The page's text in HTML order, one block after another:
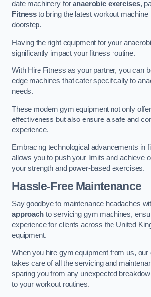
date machinery foranaerobic exercises,
Fitnessto bring the latest workout machine
doorstep.
Having the right equipment for your
significantly impact your fitness routine.
With Hire Fitness as your partner, you can
edge machines that cater specifically to
needs.
These modern gym equipment not only
effectiveness but also ensure a safe and
experience.
Embracing technological advancements in
allows you to push your limits and achieve
your strength and power-based exercises.
Hassle-Free Maintenance
Say goodbye to maintenance headaches
approachto servicing gym machines,
experience for clients across the United
equipment.
When you hire gym equipment from us, our
takes care of all the servicing and
sparing you from any unexpected
to your workout routines.